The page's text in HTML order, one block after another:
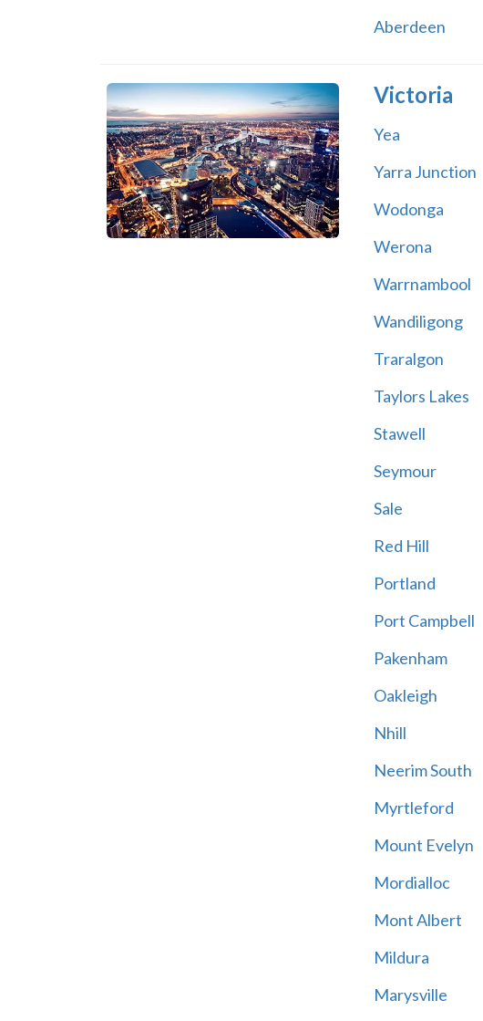
Aberdeen
Victoria
Yea
Yarra Junction
Wodonga
Werona
Warrnambool
Wandiligong
Traralgon
Taylors Lakes
Stawell
Seymour
Sale
Red Hill
Portland
Port Campbell
Pakenham
Oakleigh
Nhill
Neerim South
Myrtleford
Mount Evelyn
Mordialloc
Mont Albert
Mildura
Marysville